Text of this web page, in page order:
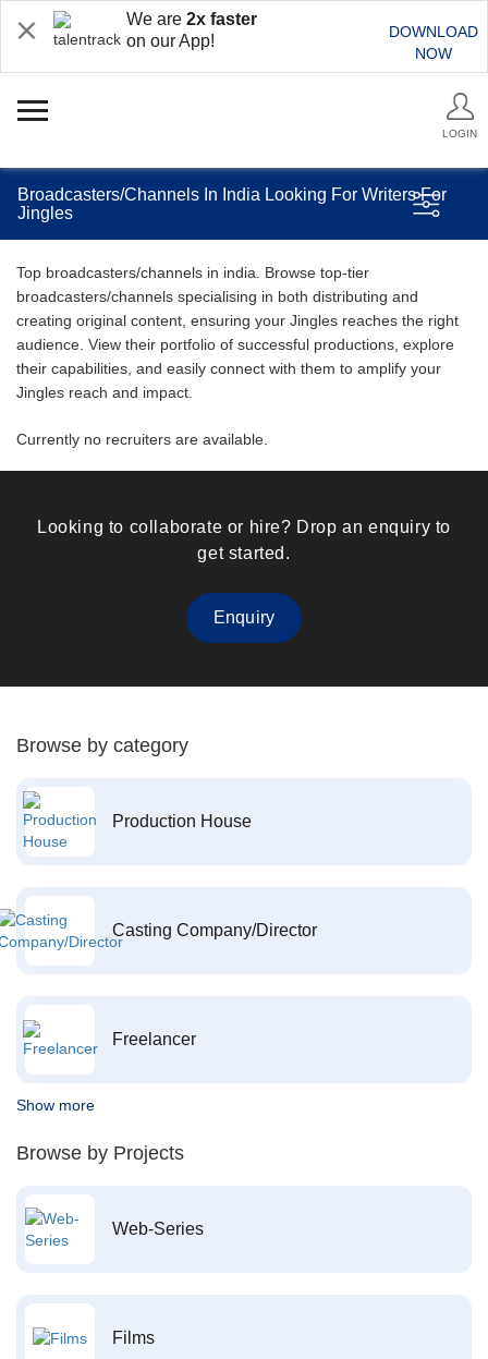
We are 2x faster
on our App!
DOWNLOAD
NOW
LOGIN
Broadcasters/Channels In India Looking For Writers For
Jingles
Top broadcasters/channels in india. Browse top-tier
broadcasters/channels specialising in both distributing and
creating original content, ensuring your Jingles reaches the right
audience. View their portfolio of successful productions, explore
their capabilities, and easily connect with them to amplify your
Jingles reach and impact.
Currently no recruiters are available.
Looking to collaborate or hire? Drop an enquiry to
get started.
Enquiry
Browse by category
Production House
Casting Company/Director
Freelancer
Show more
Browse by Projects
Web-Series
Films